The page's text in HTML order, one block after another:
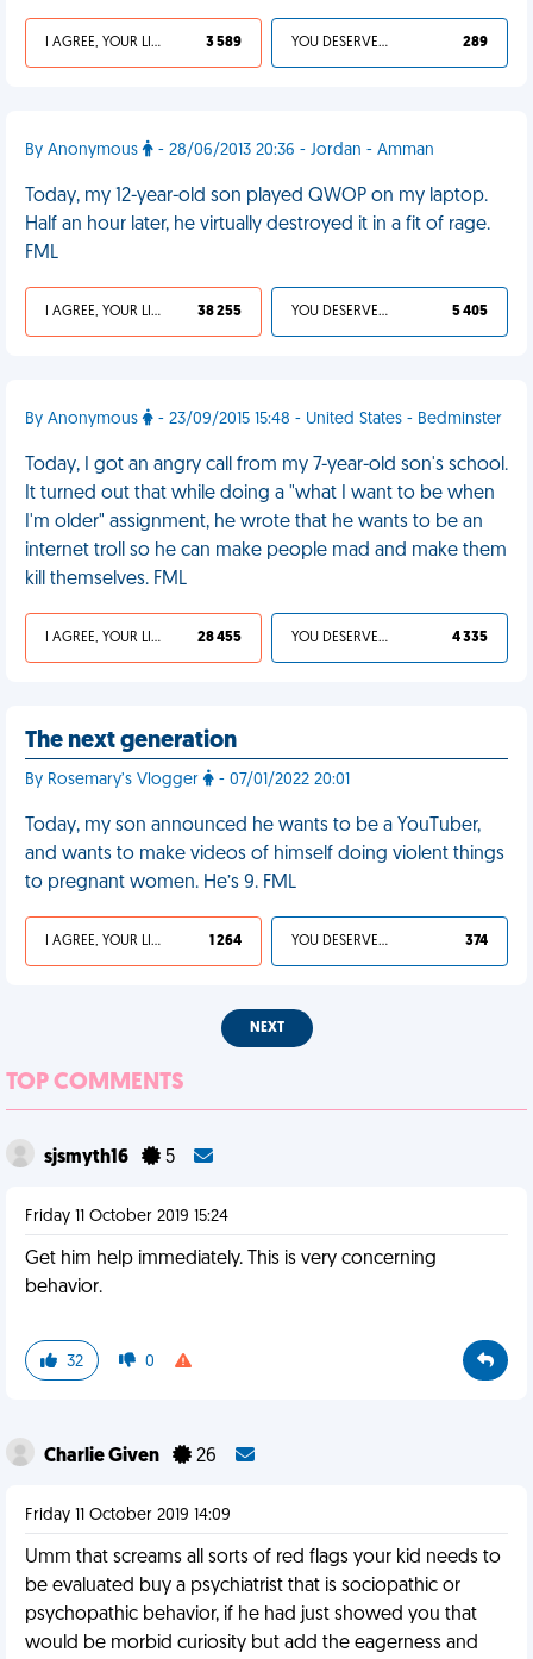
I AGREE, YOUR LIFE SUCKS 3 589 YOU DESERVED IT 289
By Anonymous - 28/06/2013 20:36 - Jordan - Amman
Today, my 12-year-old son played QWOP on my laptop.
Half an hour later, he virtually destroyed it in a fit of rage.
FML
I AGREE, YOUR LIFE SUCKS 38 255 YOU DESERVED IT 5 405
By Anonymous - 23/09/2015 15:48 - United States - Bedminster
Today, I got an angry call from my 7-year-old son's school.
It turned out that while doing a "what I want to be when
I'm older" assignment, he wrote that he wants to be an
internet troll so he can make people mad and make them
kill themselves. FML
I AGREE, YOUR LIFE SUCKS 28 455 YOU DESERVED IT 4 335
The next generation
By Rosemary’s Vlogger - 07/01/2022 20:01
Today, my son announced he wants to be a YouTuber,
and wants to make videos of himself doing violent things
to pregnant women. He’s 9. FML
I AGREE, YOUR LIFE SUCKS 1 264 YOU DESERVED IT 374
NEXT
TOP COMMENTS
sjsmyth16 5
Friday 11 October 2019 15:24
Get him help immediately. This is very concerning
behavior.
32 0
Charlie Given 26
Friday 11 October 2019 14:09
Umm that screams all sorts of red flags your kid needs to
be evaluated buy a psychiatrist that is sociopathic or
psychopathic behavior, if he had just showed you that
would be morbid curiosity but add the eagerness and